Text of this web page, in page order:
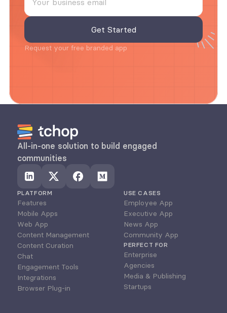
Request your free branded app
All-in-one solution to build engaged
communities
PLATFORM
Features
Mobile Apps
Web App
Content Management
Content Curation
Chat
Engagement Tools
Integrations
Browser Plug-in
USE CASES
Employee App
Executive App
News App
Community App
PERFECT FOR
Enterprise
Agencies
Media & Publishing
Startups